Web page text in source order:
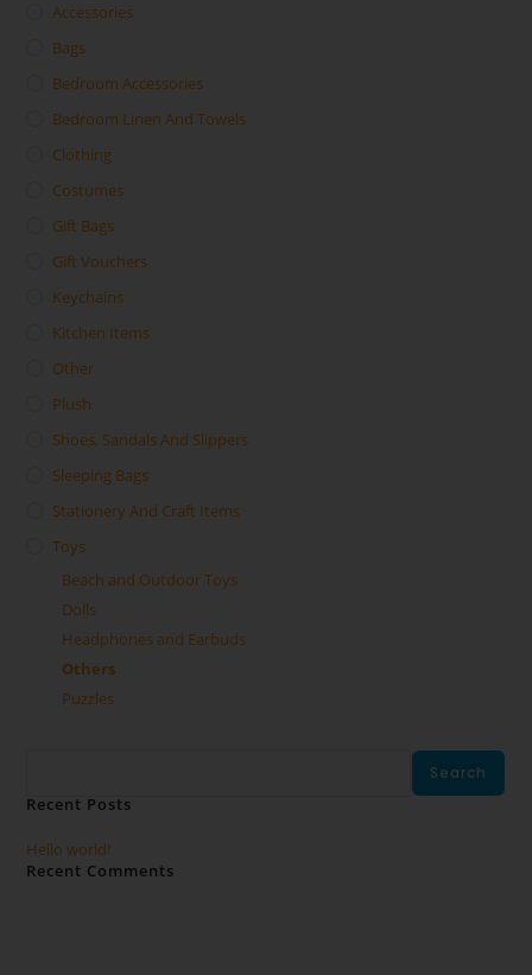
Accessories
Bags
Bedroom Accessories
Bedroom Linen And Towels
Clothing
Costumes
Gift Bags
Gift Vouchers
Keychains
Kitchen Items
Other
Plush
Shoes, Sandals And Slippers
Sleeping Bags
Stationery And Craft Items
Toys
Beach and Outdoor Toys
Dolls
Headphones and Earbuds
Others
Puzzles
Search
Recent Posts
Hello world!
Recent Comments